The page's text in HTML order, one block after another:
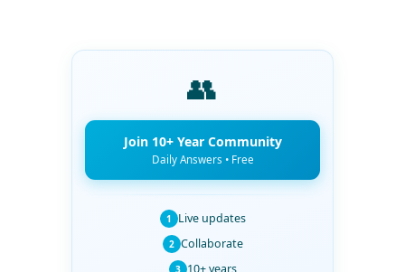
👥
Join 10+ Year Community
Daily Answers • Free
1 Live updates
2 Collaborate
3